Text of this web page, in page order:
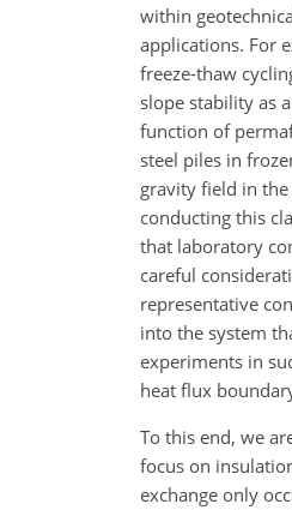
within
applications. For
freeze-thaw
slope stability as
function of
steel piles in
gravity field in
conducting this
that laboratory
careful
representative
into the system
experiments in
heat flux
To this end, we
focus on
exchange only